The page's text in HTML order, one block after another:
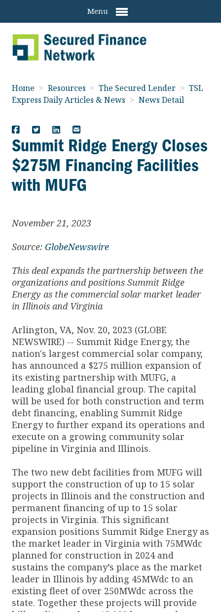
Menu
Home > Resources > The Secured Lender > TSL
Express Daily Articles & News > News Detail
Summit Ridge Energy Closes
$275M Financing Facilities
with MUFG
November 21, 2023
Source: GlobeNewswire
This deal expands the partnership between the
organizations and positions Summit Ridge
Energy as the commercial solar market leader
in Illinois and Virginia
Arlington, VA, Nov. 20, 2023 (GLOBE
NEWSWIRE) -- Summit Ridge Energy, the
nation's largest commercial solar company,
has announced a $275 million expansion of
its existing partnership with MUFG, a
leading global financial group. The capital
will be used for both construction and term
debt financing, enabling Summit Ridge
Energy to further expand its operations and
execute on a growing community solar
pipeline in Virginia and Illinois.
The two new debt facilities from MUFG will
support the construction of up to 15 solar
projects in Illinois and the construction and
permanent financing of up to 15 solar
projects in Virginia. This significant
expansion positions Summit Ridge Energy as
the market leader in Virginia with 75MWdc
planned for construction in 2024 and
sustains the company’s place as the market
leader in Illinois by adding 45MWdc to an
existing fleet of over 250MWdc across the
state. Together these projects will provide